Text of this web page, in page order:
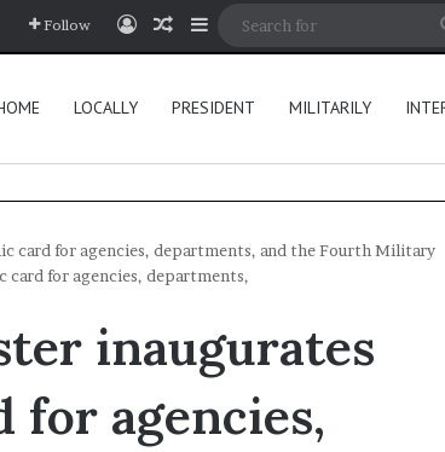
Follow Log InRandom Article
Sidebar
LOCALLY PRESIDENT MILITARILY
card for agencies, departments, and the Fourth Military
card for agencies, departments,
inaugurates
for agencies,